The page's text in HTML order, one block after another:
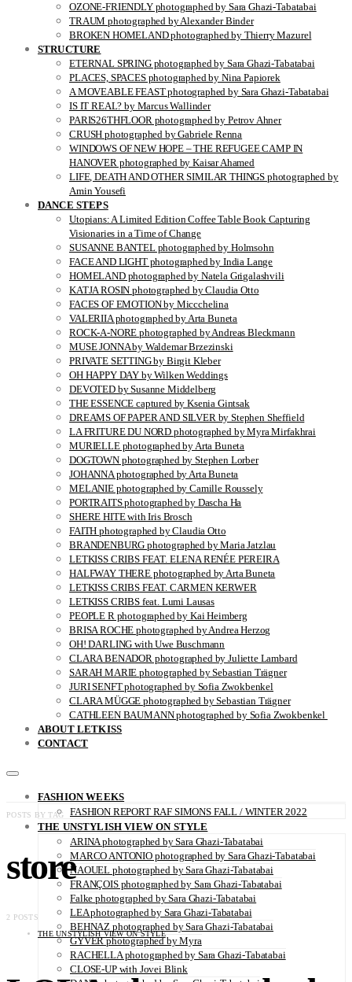
OZONE-FRIENDLY photographed by Sara Ghazi-Tabatabai
TRAUM photographed by Alexander Binder
BROKEN HOMELAND photographed by Thierry Mazurel
STRUCTURE
ETERNAL SPRING photographed by Sara Ghazi-Tabatabai
PLACES, SPACES photographed by Nina Papiorek
A MOVEABLE FEAST photographed by Sara Ghazi-Tabatabai
IS IT REAL? by Marcus Wallinder
PARIS26THFLOOR photographed by Petrov Ahner
CRUSH photographed by Gabriele Renna
WINDOWS OF NEW HOPE – THE REFUGEE CAMP IN
HANOVER photographed by Kaisar Ahamed
LIFE, DEATH AND OTHER SIMILAR THINGS photographed by
Amin Yousefi
DANCE STEPS
Utopians: A Limited Edition Coffee Table Book Capturing
Visionaries in a Time of Change
SUSANNE BANTEL photographed by Holmsohn
FACE AND LIGHT photographed by India Lange
HOMELAND photographed by Natela Grigalashvili
KATJA ROSIN photographed by Claudia Otto
FACES OF EMOTION by Miccchelina
VALERIIA photographed by Arta Buneta
ROCK-A-NORE photographed by Andreas Bleckmann
MUSE JONNA by Waldemar Brzezinski
PRIVATE SETTING by Birgit Kleber
OH HAPPY DAY by Wilken Weddings
DEVOTED by Susanne Middelberg
THE ESSENCE captured by Ksenia Gintsak
DREAMS OF PAPER AND SILVER by Stephen Sheffield
LA FRITURE DU NORD photographed by Myra Mirfakhrai
MURIELLE photographed by Arta Buneta
DOGTOWN photographed by Stephen Lorber
JOHANNA photographed by Arta Buneta
MELANIE photographed by Camille Roussely
PORTRAITS photographed by Dascha Ha
SHERE HITE with Iris Brosch
FAITH photographed by Claudia Otto
BRANDENBURG photographed by Maria Jatzlau
LETKISS CRIBS FEAT. ELENA RENÉE PEREIRA
HALFWAY THERE photographed by Arta Buneta
LETKISS CRIBS FEAT. CARMEN KERWER
LETKISS CRIBS feat. Lumi Lausas
PEOPLE R photographed by Kai Heimberg
BRISA ROCHE photographed by Andrea Herzog
OH! DARLING with Uwe Buschmann
CLARA BENADOR photographed by Juliette Lambard
SARAH MARIE photographed by Sebastian Trägner
JURI SENFT photographed by Sofia Zwokbenkel
CLARA MÜGGE photographed by Sebastian Trägner
CATHLEEN BAUMANN photographed by Sofia Zwokbenkel
ABOUT LETKISS
CONTACT
FASHION WEEKS
FASHION REPORT RAF SIMONS FALL / WINTER 2022
THE UNSTYLISH VIEW ON STYLE
ARINA photographed by Sara Ghazi-Tabatabai
MARCO ANTONIO photographed by Sara Ghazi-Tabatabai
NAOUEL photographed by Sara Ghazi-Tabatabai
FRANÇOIS photographed by Sara Ghazi-Tabatabai
Falke photographed by Sara Ghazi-Tabatabai
LEA photographed by Sara Ghazi-Tabatabai
BEHNAZ photographed by Sara Ghazi-Tabatabai
GYVER photographed by Myra
RACHELLA photographed by Sara Ghazi-Tabatabai
CLOSE-UP with Jovei Blink
POSTS BY TAG
store
2 POSTS
THE UNSTYLISH VIEW ON STYLE